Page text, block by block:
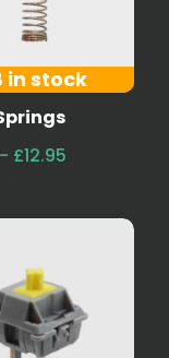
in stock
£12.95